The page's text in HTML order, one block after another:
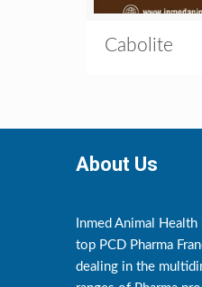
Cabolite
About Us
Inmed Animal Health
top PCD Pharma
dealing in the